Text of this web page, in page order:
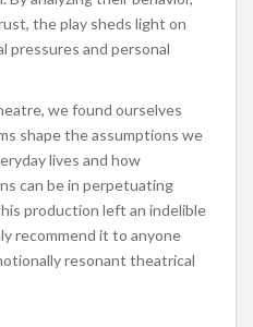
the play sheds light on
pressures and personal
we found ourselves
shape the assumptions we
lives and how
can be in perpetuating
production left an indelible
recommend it to anyone
resonant theatrical